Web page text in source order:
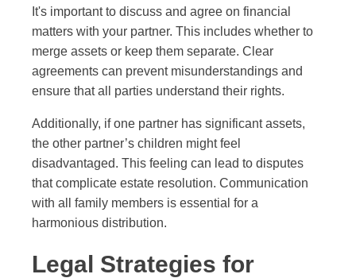
It's important to discuss and agree on financial
matters with your partner. This includes whether to
merge assets or keep them separate. Clear
agreements can prevent misunderstandings and
ensure that all parties understand their rights.
Additionally, if one partner has significant assets,
the other partner’s children might feel
disadvantaged. This feeling can lead to disputes
that complicate estate resolution. Communication
with all family members is essential for a
harmonious distribution.
Legal Strategies for